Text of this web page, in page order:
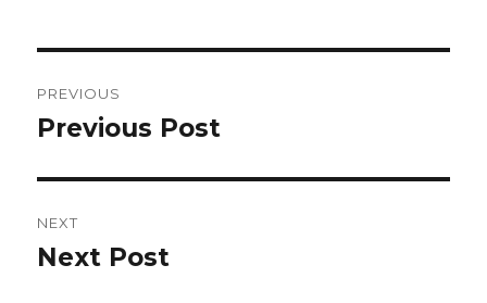
navigation
PREVIOUS
Previous
Previous Post
NEXT
Next
Next Post